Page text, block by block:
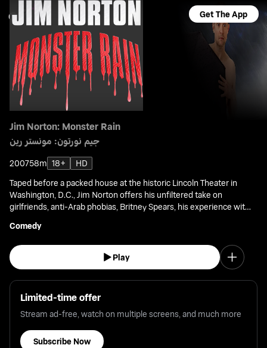
Get The App
Jim Norton: Monster Rain
جيم نورتون: مونستر رين
200758m 18+
HD
Taped before a packed house at the historic Lincoln Theater in
Washington, D.C., Jim Norton offers his unfiltered take on
girlfriends, anti-Arab phobias, Britney Spears, his experience with
worthy topics.
Comedy
Play
Limited-time offer
Stream ad-free, watch on multiple screens, and much more
Subscribe Now